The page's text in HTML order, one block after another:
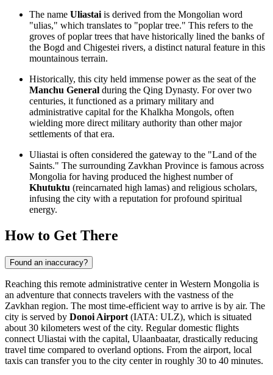
The name Uliastai is derived from the Mongolian word
"ulias," which translates to "poplar tree." This refers to the
groves of poplar trees that have historically lined the banks of
the Bogd and Chigestei rivers, a distinct natural feature in this
mountainous terrain.
Historically, this city held immense power as the seat of the
Manchu General during the Qing Dynasty. For over two
centuries, it functioned as a primary military and
administrative capital for the Khalkha Mongols, often
wielding more direct military authority than other major
settlements of that era.
Uliastai is often considered the gateway to the "Land of the
Saints." The surrounding Zavkhan Province is famous across
Mongolia for having produced the highest number of
Khutuktu (reincarnated high lamas) and religious scholars,
infusing the city with a reputation for profound spiritual
energy.
How to Get There
Found an inaccuracy?
Reaching this remote administrative center in Western Mongolia is
an adventure that connects travelers with the vastness of the
Zavkhan region. The most time-efficient way to arrive is by air. The
city is served by Donoi Airport (IATA: ULZ), which is situated
about 30 kilometers west of the city. Regular domestic flights
connect Uliastai with the capital, Ulaanbaatar, drastically reducing
travel time compared to overland options. From the airport, local
taxis can transfer you to the city center in roughly 30 to 40 minutes.